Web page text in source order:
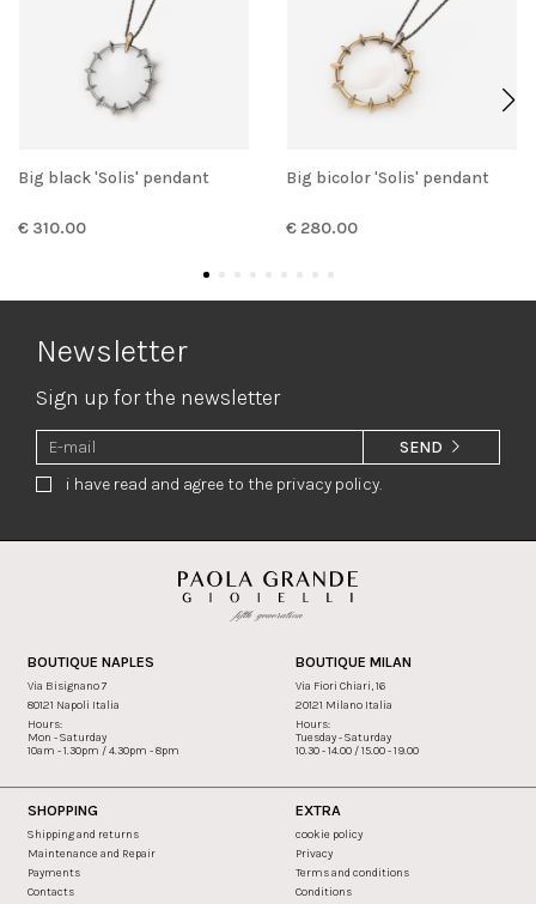
Big black 'Solis' pendant
€ 310.00
Big bicolor 'Solis' pendant
€ 280.00
Newsletter
Sign up for the newsletter
i have read and agree to the privacy policy.
SEND
BOUTIQUE NAPLES
Via Bisignano 7
80121 Napoli Italia
Hours:
Mon - Saturday
10am - 1.30pm / 4.30pm - 8pm
BOUTIQUE MILAN
Via Fiori Chiari, 16
20121 Milano Italia
Hours:
Tuesday - Saturday
10.30 - 14.00 / 15.00 - 19.00
SHOPPING
Shipping and returns
Maintenance and Repair
Payments
Contacts
EXTRA
cookie policy
Privacy
Terms and conditions
Conditions